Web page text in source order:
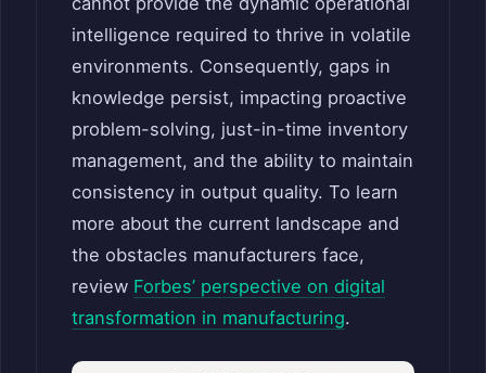
intelligence required to thrive in volatile
environments. Consequently, gaps in
knowledge persist, impacting proactive
problem-solving, just-in-time inventory
management, and the ability to maintain
consistency in output quality. To learn
more about the current landscape and
the obstacles manufacturers face,
review Forbes’ perspective on digital
transformation in manufacturing.